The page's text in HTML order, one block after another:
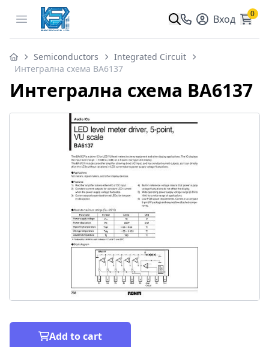
Open menu Вход 0
Semiconductors
Integrated Circuit
Интегрална схема BA6137
Интегрална схема BA6137
Add to cart